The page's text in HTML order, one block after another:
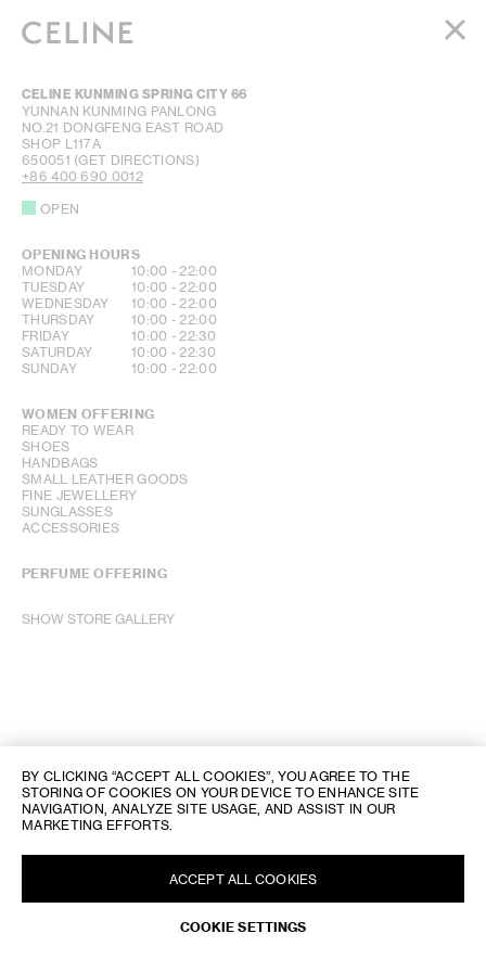
MEN
HAUTE PARFUMERIE
BEAUTÉ
CELINE KUNMING SPRING CITY 66
YUNNAN KUNMING PANLONG
NO.21 DONGFENG EAST ROAD
SHOP L117A
650051 (GET DIRECTIONS)
+86 400 690 0012
OPEN
OPENING HOURS
DAY OF THE WEEKHOURS
MONDAY 10:00 -22:00
TUESDAY
10:00 -22:00
WEDNESDAY
10:00 -22:00
THURSDAY
10:00 -22:00
FRIDAY
10:00 -22:30
SATURDAY
10:00 -22:30
SUNDAY
10:00 -22:00
WOMEN OFFERING
READY TO WEAR
SHOES
HANDBAGS
SMALL LEATHER GOODS
FINE JEWELLERY
SUNGLASSES
ACCESSORIES
PERFUME OFFERING
SHOW STORE GALLERY
BY CLICKING “ACCEPT ALL COOKIES”, YOU AGREE TO THE
STORING OF COOKIES ON YOUR DEVICE TO ENHANCE SITE
NAVIGATION, ANALYZE SITE USAGE, AND ASSIST IN OUR
MARKETING EFFORTS.
COOKIE SETTINGS
ACCEPT ALL COOKIES